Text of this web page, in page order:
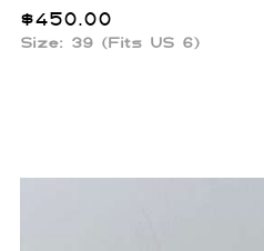
$450.00
Size: 39 (Fits US 6)